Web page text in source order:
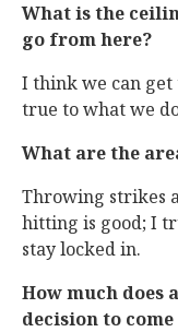
What is the
go from here?
I think we can get
true to what we
What are the
Throwing strikes
hitting is good; I
stay locked in.
How much does
decision to